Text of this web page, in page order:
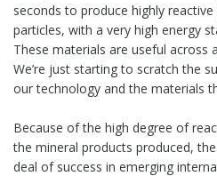
seconds to produce highly reactive
particles, with a very high energy
These materials are useful across
We’re just starting to scratch the
our technology and the materials
Because of the high degree of
the mineral products produced,
deal of success in emerging